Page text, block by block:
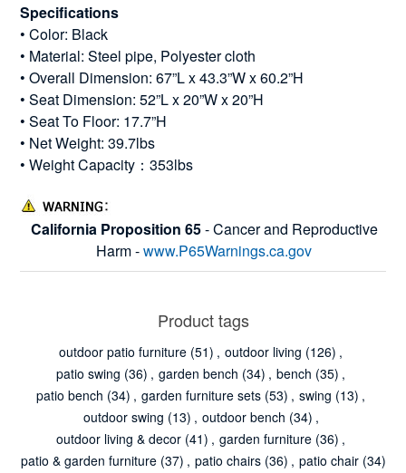
Specifications
• Color: Black
• Material: Steel pipe, Polyester cloth
• Overall Dimension: 67”L x 43.3”W x 60.2”H
• Seat Dimension: 52”L x 20”W x 20”H
• Seat To Floor: 17.7”H
• Net Weight: 39.7lbs
• Weight Capacity：353lbs
California Proposition 65- Cancer and Reproductive
Harm -www.P65Warnings.ca.gov
Product tags
outdoor patio furniture (51) , outdoor living (126) ,
patio swing (36) , garden bench (34) , bench (35) ,
patio bench (34) , garden furniture sets (53) , swing (13) ,
outdoor swing (13) , outdoor bench (34) ,
outdoor living & decor (41) , garden furniture (36) ,
patio & garden furniture (37) , patio chairs (36) , patio chair (34)